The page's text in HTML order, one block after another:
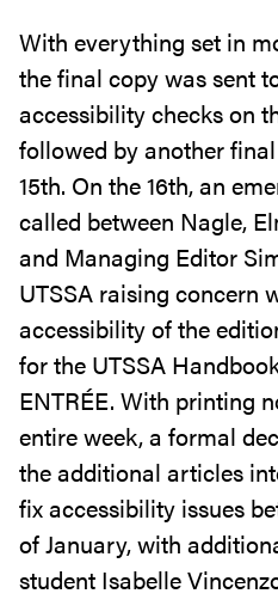
With everything set in
the final copy was sent
accessibility checks on
followed by another
15th. On the 16th, an
called between Nagle,
and Managing Editor
UTSSA raising concern
accessibility of the
for the UTSSA
ENTRÉE. With printing
entire week, a formal
the additional articles
fix accessibility issues
of January, with
student Isabelle